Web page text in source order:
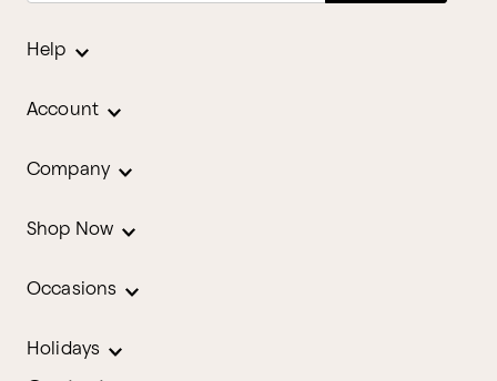
Help
Account
Company
Shop Now
Occasions
Holidays